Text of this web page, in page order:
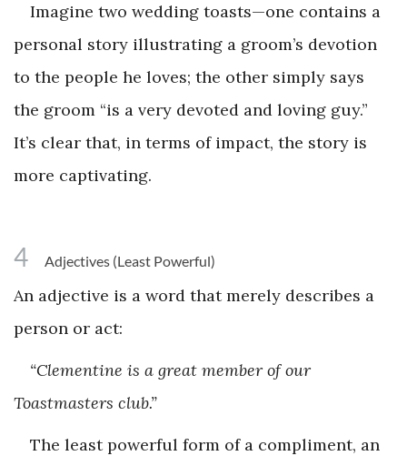
Imagine two wedding toasts—one contains a
personal story illustrating a groom’s devotion
to the people he loves; the other simply says
the groom “is a very devoted and loving guy.”
It’s clear that, in terms of impact, the story is
more captivating.
4 Adjectives (Least Powerful)
An adjective is a word that merely describes a
person or act:
“Clementine is a great member of our
Toastmasters club.”
The least powerful form of a compliment, an